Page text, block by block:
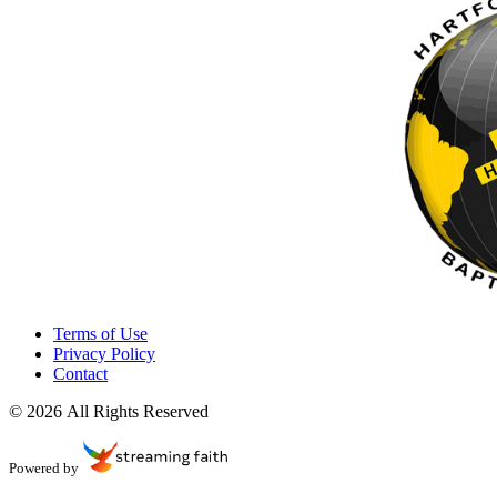
Terms of Use
Privacy Policy
Contact
© 2026 All Rights Reserved
Powered by